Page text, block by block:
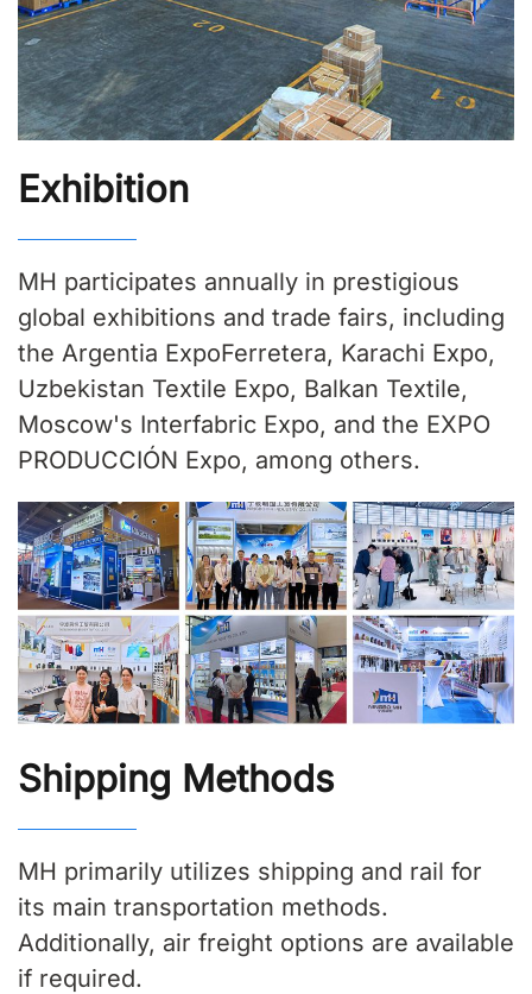
Exhibition
MH participates annually in prestigious
global exhibitions and trade fairs, including
the Argentia ExpoFerretera, Karachi Expo,
Uzbekistan Textile Expo, Balkan Textile,
Moscow's Interfabric Expo, and the EXPO
PRODUCCIÓN Expo, among others.
Shipping Methods
MH primarily utilizes shipping and rail for
its main transportation methods.
Additionally, air freight options are available
if required.